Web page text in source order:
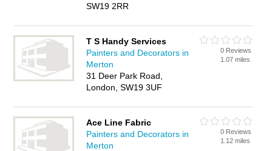
SW19 2RR
T S Handy Services
Painters and Decorators in
Merton
31 Deer Park Road,
London, SW19 3UF
0 Reviews
1.07 miles
Ace Line Fabric
Painters and Decorators in
Merton
0 Reviews
1.12 miles